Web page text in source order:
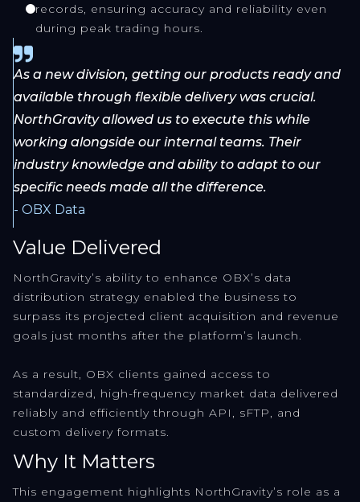
records, ensuring accuracy and reliability even
during peak trading hours.
As a new division, getting our products ready and
available through flexible delivery was crucial.
NorthGravity allowed us to execute this while
working alongside our internal teams. Their
industry knowledge and ability to adapt to our
specific needs made all the difference.
- OBX Data
Value Delivered
NorthGravity’s ability to enhance OBX’s data
distribution strategy enabled the business to
surpass its projected client acquisition and revenue
goals just months after the platform’s launch.
As a result, OBX clients gained access to
standardized, high-frequency market data delivered
reliably and efficiently through API, sFTP, and
custom delivery formats.
Why It Matters
This engagement highlights NorthGravity’s role as a